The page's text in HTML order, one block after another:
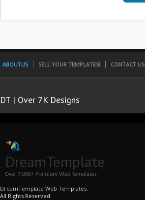
ABOUTUS SELL YOUR TEMPLATES! CONTACT US
DT | Over 7K Designs
DreamTemplate
Over 7,000+ Premium Web Templates
DreamTemplate Web Templates.
All Rights Reserved.